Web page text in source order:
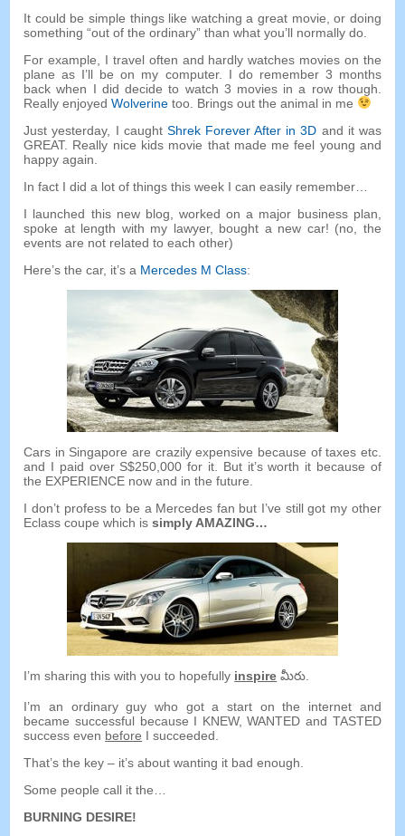
It could be simple things like watching a great movie ,or doing
something “out of the ordinary”than what you’ll normally do
For example
I travel often and hardly watches movies on the
plane as I’ll be on my computer. I do remember3 months
back when I did decide to watch 3 movies in a row though
Really enjoyed Wolverine too Brings out the animal in me
Just yesterday, I caught Shrek Forever After in 3D and it was
GREAT. Really nice kids movie that made me feel young and
happy again
In fact I did a lot of things this week I can easily remember
I launched this new blog ,worked on a major business plan
spoke at length with my lawyer, bought a new car! (no
the
events are not related to each other)
Here’s the car, it’s a Mercedes M Class:
Cars in Singapore are crazily expensive because of taxes etc.
and I paid over S$250,000 for it
But it’s worth it because of
the EXPERIENCE now and in the future
I don’t profess to be a Mercedes fan but I’ve still got my other
Eclass coupe which is simply AMAZING…
I’m sharing this with you to hopefully inspire మీరు.
I’m an ordinary guy who got a start on the internet and
became successful because I KNEW,WANTED and TASTED
success even before I succeeded
That’s the key – it’s about wanting it bad enough
Some people call it the
BURNING DESIRE!